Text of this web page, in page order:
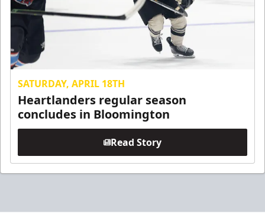
SATURDAY, APRIL 18TH
Heartlanders regular season
concludes in Bloomington
Read Story